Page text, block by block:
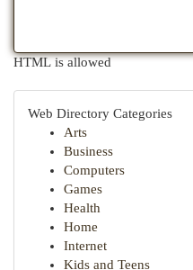
HTML is allowed
Web Directory Categories
Arts
Business
Computers
Games
Health
Home
Internet
Kids and Teens